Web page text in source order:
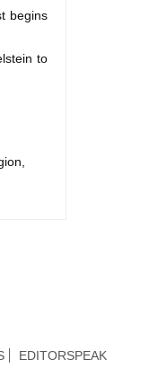
begins
to
EDITORSPEAK